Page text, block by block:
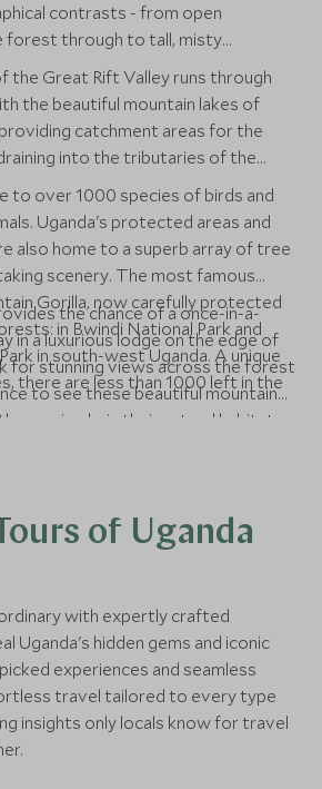
contrasts - from open
forest through to tall, misty
the Great Rift Valley runs through
the beautiful mountain lakes of
catchment areas for the
into the tributaries of the
to over 1000 species of birds and
Uganda's protected areas and
also home to a superb array of tree
scenery. The most famous
Gorilla, now carefully protected
in Bwindi National Park and
in south-west Uganda. A unique
there are less than 1000 left in the
the chance of a once-in-a-
in a luxurious lodge on the edge of
for stunning views across the forest
to see these beautiful mountain
animals, in their natural habitat.
of Uganda
with expertly crafted
Uganda's hidden gems and iconic
experiences and seamless
travel tailored to every type
insights only locals know for travel